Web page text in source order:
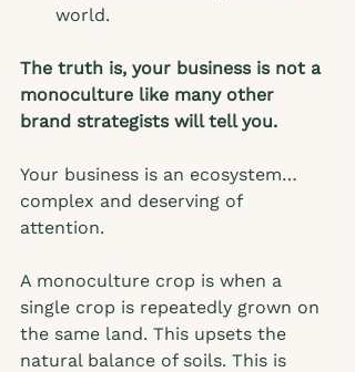
world.
The truth is, your business is not a
monoculture like many other
brand strategists will tell you.
Your business is an ecosystem…
complex and deserving of
attention.
A monoculture crop is when a
single crop is repeatedly grown on
the same land. This upsets the
natural balance of soils. This is